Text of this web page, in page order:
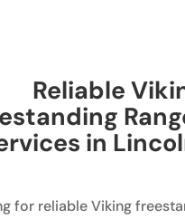
Reliable
in
for reliable Viking